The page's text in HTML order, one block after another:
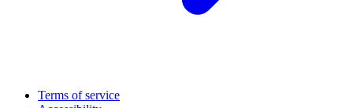
Terms of service